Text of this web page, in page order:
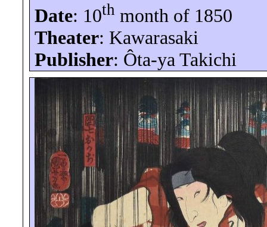
Date: 10th month of 1850
Theater: Kawarasaki
Publisher: Ôta-ya Takichi